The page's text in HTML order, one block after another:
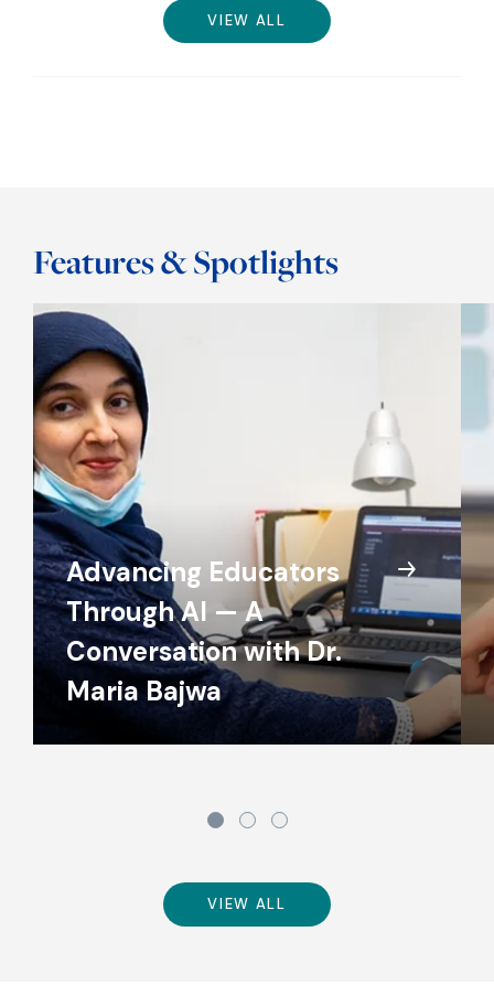
VIEW ALL
Features & Spotlights
Advancing Educators
Through AI — A
Conversation with Dr.
Maria Bajwa
VIEW ALL